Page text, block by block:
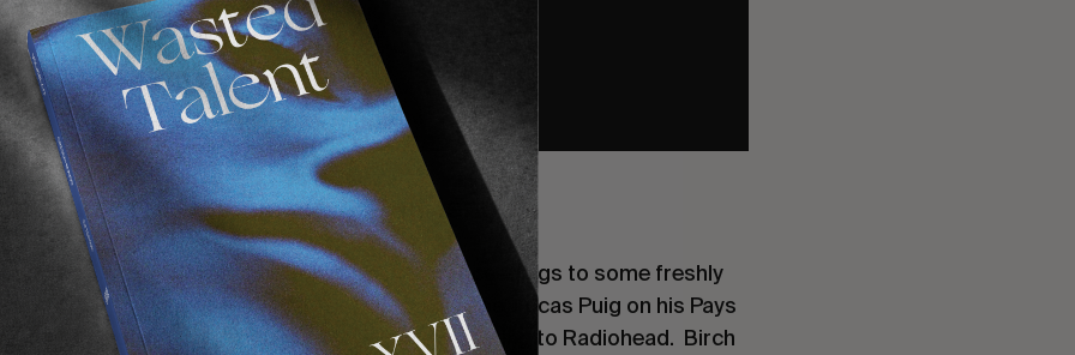
with a fresh Betamax full-length.
as always. From Jahmir Brown opening proceedings to some freshly
Pedro Attenborough on some ledge hype, Lucas Puig on his Pays
Kyle Wilson skating to 2Pac. Shawn Powers skating to Radiohead. Birch